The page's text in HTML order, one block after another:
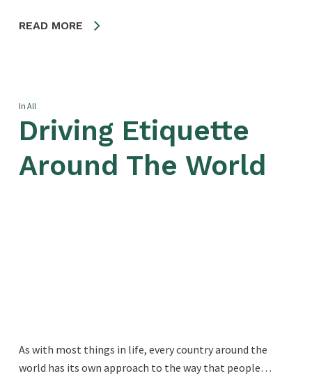
READ MORE
In All
Driving Etiquette
Around The World
As with most things in life, every country around the
world has its own approach to the way that people…